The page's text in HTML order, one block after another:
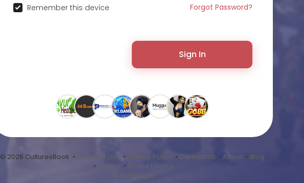
Remember this device Forgot Password?
Sign In
© 2026 CulturesBook • Terms of Use • Privacy Policy • Contact Us • About • Blog
• Market • Sound Library
Language